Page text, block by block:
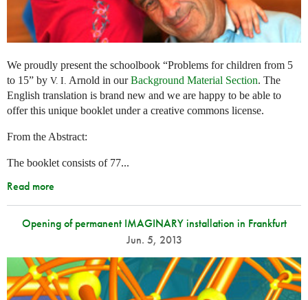
We proudly present the schoolbook “Problems for children from 5
to 15” by V. I. Arnold in ourBackground Material Section. The
English translation is brand new and we are happy to be able to
offer this unique booklet under a creative commons license.
From the Abstract:
The booklet consists of 77...
Read more
Opening of permanent IMAGINARY installation in Frankfurt
Jun. 5, 2013